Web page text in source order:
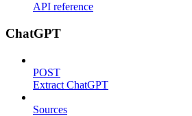
API reference
ChatGPT
POST
Extract ChatGPT
Sources